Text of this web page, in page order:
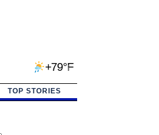
+79°F
TOP STORIES